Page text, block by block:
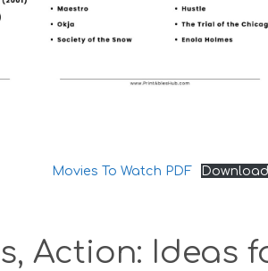
Movies To Watch PDF Download
Action: Ideas